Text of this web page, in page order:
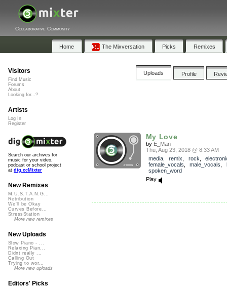
Collaborative Community
Home The Mixversation Picks Remixes
Uploads Profile
My Love
by E_Man
Thu, Aug 23, 2018 @ 8:33 AM
media, remix rock
female_vocals
male_vocals
spoken_word
Play
Visitors
Find Music
Forums
About
Looking for...?
Artists
Log In
Register
Search our archives for
music for your video,
podcast or school project
at dig.ccMixter
New Remixes
M.U.S.T.A.N.G...
Retribution
We'll be Okay
Curves Before...
StressStation
More new remixes
New Uploads
Slow Piano - ...
Relaxing Pian...
Didnt really ...
Calling Out
Trying to wor...
More new uploads
Editors' Picks